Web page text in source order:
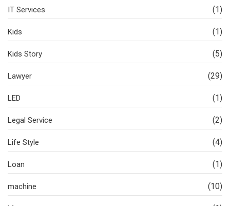
IT Services (1)
Kids (1)
Kids Story (5)
Lawyer (29)
LED (1)
Legal Service (2)
Life Style (4)
Loan (1)
machine (10)